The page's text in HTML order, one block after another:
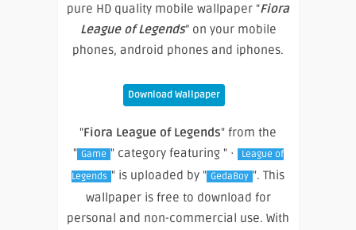
pure HD quality mobile wallpaper “Fiora
League of Legends” on your mobile
phones, android phones and iphones.
Download Wallpaper
"Fiora League of Legends" from the
" Game " category featuring " ·
League of
Legends " is uploaded by " GedaBoy ". This
wallpaper is free to download for
personal and non-commercial use. With